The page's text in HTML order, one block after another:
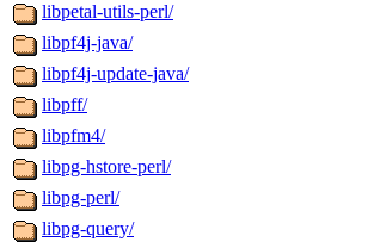
libpetal-utils-perl/
libpf4j-java/
libpf4j-update-java/
libpff/
libpfm4/
libpg-hstore-perl/
libpg-perl/
libpg-query/